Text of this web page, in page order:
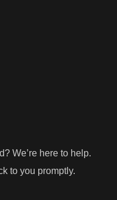
We’re here to help.
to you promptly.